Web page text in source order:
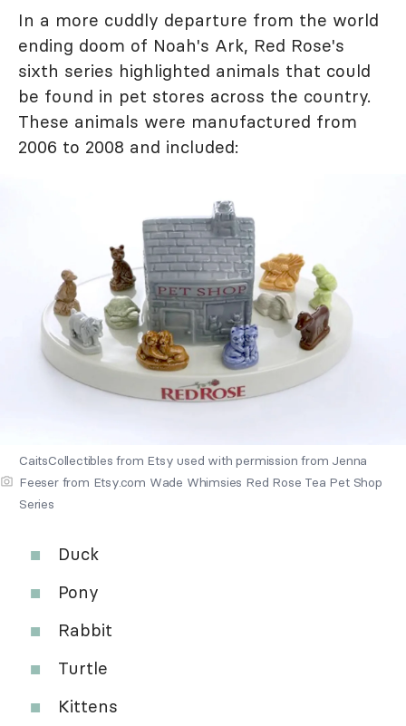
In a more cuddly departure from the world
ending doom of Noah's Ark, Red Rose's
sixth series highlighted animals that could
be found in pet stores across the country.
These animals were manufactured from
2006 to 2008 and included:
CaitsCollectibles from Etsy used with permission from Jenna
Feeser from Etsy.com Wade Whimsies Red Rose Tea Pet Shop
Series
Duck
Pony
Rabbit
Turtle
Kittens